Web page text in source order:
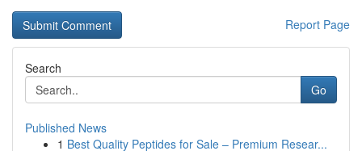
Report Page
Search
Go
Published News
1 Best Quality Peptides for Sale – Premium Resear...